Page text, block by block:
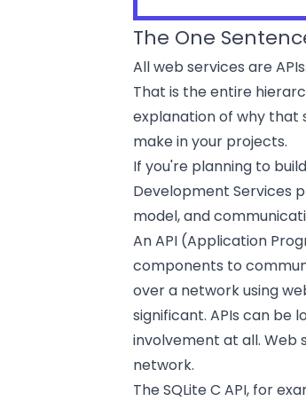
The One
All web services are
That is the entire
explanation of why that
make in your projects.
If you're planning to
Development Services
model, and
An API (Application
components to
over a network using
significant. APIs can be
involvement at all. Web
network.
The SQLite C API, for